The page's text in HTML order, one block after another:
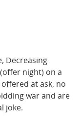
Decreasing
night) on a
at ask, no
war and are
joke.